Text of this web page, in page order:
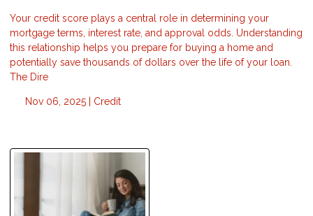
Your credit score plays a central role in determining your
mortgage terms, interest rate, and approval odds. Understanding
this relationship helps you prepare for buying a home and
potentially save thousands of dollars over the life of your loan.
The Dire
Nov 06, 2025 | Credit